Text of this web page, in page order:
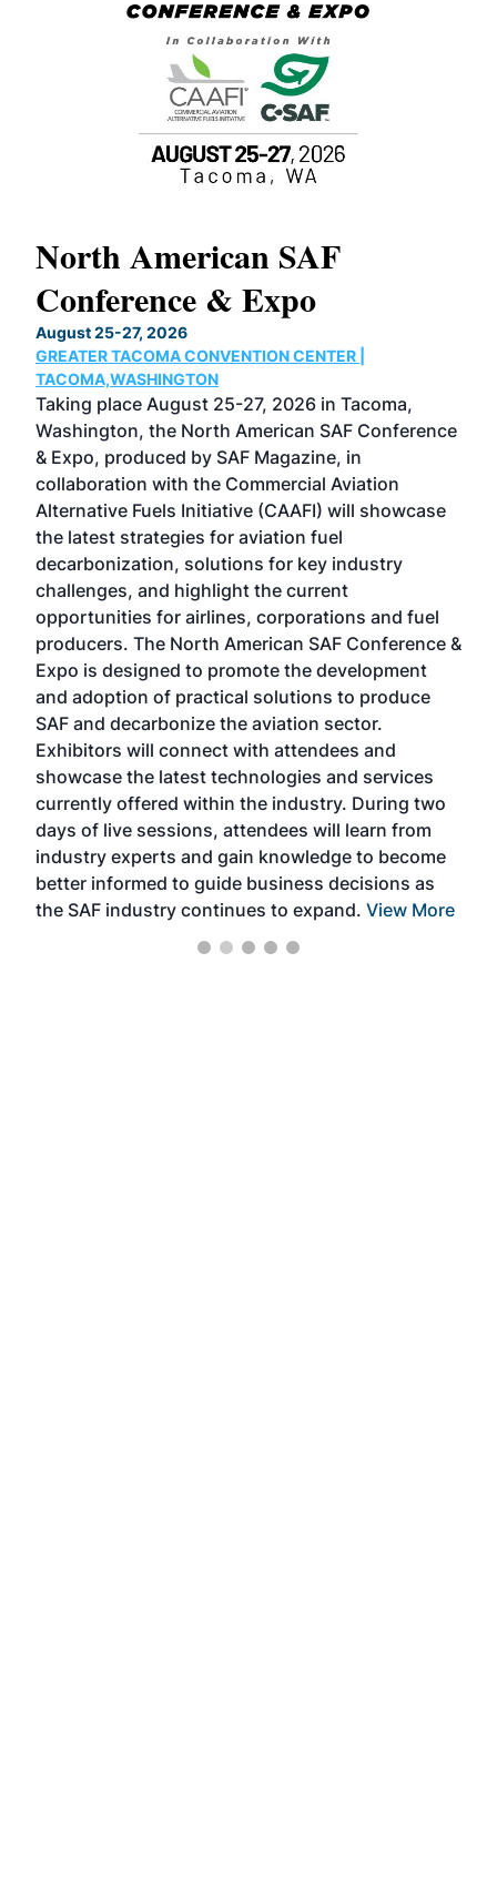
North American SAF
Conference & Expo
August 25-27, 2026
GREATER TACOMA CONVENTION CENTER |
TACOMA,WASHINGTON
Taking place August 25-27, 2026 in Tacoma,
Washington, the North American SAF Conference
& Expo, produced by SAF Magazine, in
collaboration with the Commercial Aviation
Alternative Fuels Initiative (CAAFI) will showcase
the latest strategies for aviation fuel
decarbonization, solutions for key industry
challenges, and highlight the current
opportunities for airlines, corporations and fuel
producers. The North American SAF Conference &
Expo is designed to promote the development
and adoption of practical solutions to produce
SAF and decarbonize the aviation sector.
Exhibitors will connect with attendees and
showcase the latest technologies and services
currently offered within the industry. During two
days of live sessions, attendees will learn from
industry experts and gain knowledge to become
better informed to guide business decisions as
the SAF industry continues to expand. View More